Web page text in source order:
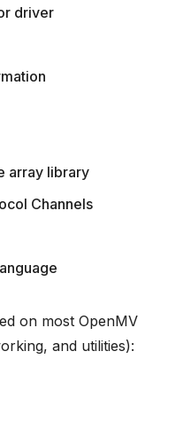
driver
array library
Channels
on most OpenMV
and utilities):